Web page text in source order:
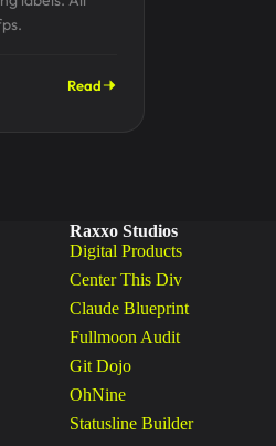
Read
Raxxo Studios
Digital Products
Center This Div
Claude Blueprint
Fullmoon Audit
Git Dojo
OhNine
Statusline Builder